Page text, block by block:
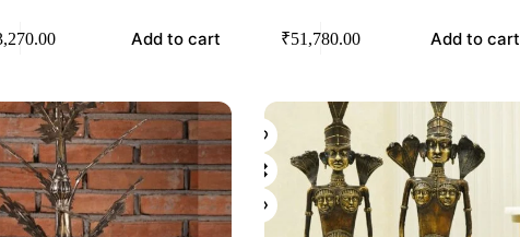
Add to cart ₹51,780.00 Add to cart